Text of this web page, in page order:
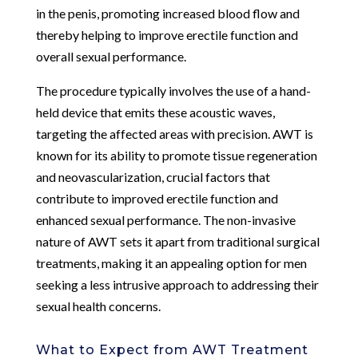
in the penis, promoting increased blood flow and
thereby helping to improve erectile function and
overall sexual performance.
The procedure typically involves the use of a hand-
held device that emits these acoustic waves,
targeting the affected areas with precision. AWT is
known for its ability to promote tissue regeneration
and neovascularization, crucial factors that
contribute to improved erectile function and
enhanced sexual performance. The non-invasive
nature of AWT sets it apart from traditional surgical
treatments, making it an appealing option for men
seeking a less intrusive approach to addressing their
sexual health concerns.
What to Expect from AWT Treatment